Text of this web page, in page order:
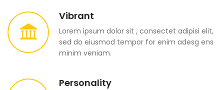
Vibrant
Lorem ipsum dolor sit , consectet adipisi elit,
sed do eiusmod tempor for enim adesg ens
minim veniam.
Personality